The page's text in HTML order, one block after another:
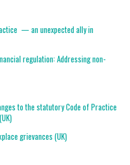
— an unexpected ally in
regulation: Addressing non-
to the statutory Code of Practice
grievances (UK)